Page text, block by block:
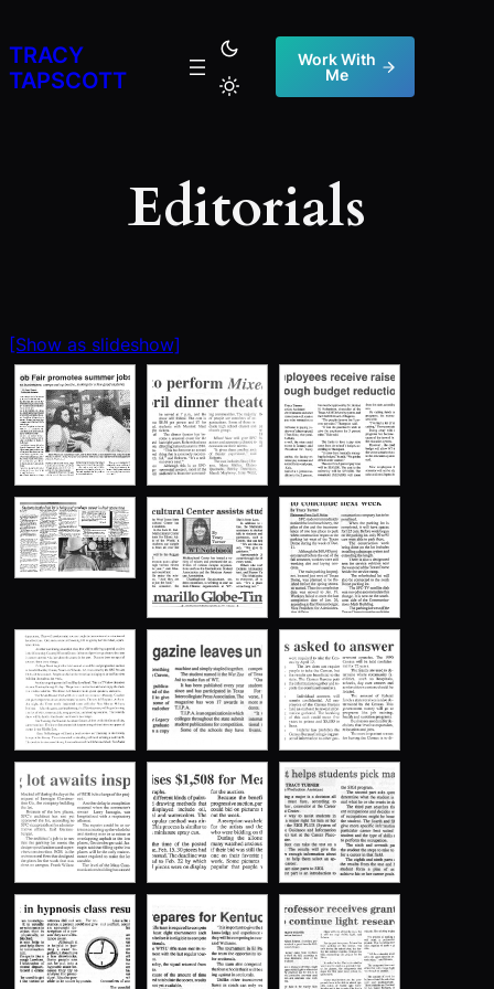
to
content
TRACY
TAPSCOTT
Work With
Me
Editorials
[Show as slideshow]